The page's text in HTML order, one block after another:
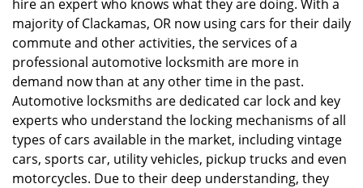
hire an expert who knows what they are doing. With a
majority of Clackamas, OR now using cars for their daily
commute and other activities, the services of a
professional automotive locksmith are more in
demand now than at any other time in the past.
Automotive locksmiths are dedicated car lock and key
experts who understand the locking mechanisms of all
types of cars available in the market, including vintage
cars, sports car, utility vehicles, pickup trucks and even
motorcycles. Due to their deep understanding, they